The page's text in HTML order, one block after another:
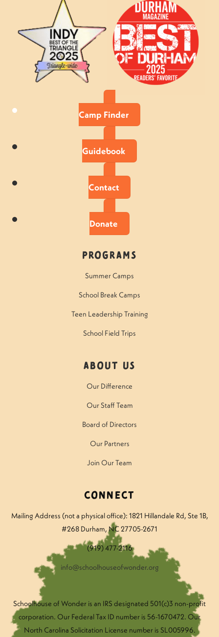
Camp Finder
Guidebook
Contact
Donate
Programs
Summer Camps
School Break Camps
Teen Leadership Training
School Field Trips
About Us
Our Difference
Our Staff Team
Board of Directors
Our Partners
Join Our Team
Connect
Mailing Address (not a physical office): 1821 Hillandale Rd, Ste 1B,
#268 Durham, NC 27705-2671
(919) 477-2116
info@schoolhouseofwonder.org
Schoolhouse of Wonder is an IRS designated 501(c)3 non-profit
corporation. Our Federal Tax ID number is 56-1670472. Our
North Carolina Solicitation License number is SL005996.